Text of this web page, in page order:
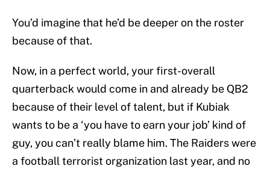
You’d imagine that he’d be deeper on the roster
because of that.
Now, in a perfect world, your first-overall
quarterback would come in and already be QB2
because of their level of talent, but if Kubiak
wants to be a ‘you have to earn your job’ kind of
guy, you can’t really blame him. The Raiders were
a football terrorist organization last year, and no